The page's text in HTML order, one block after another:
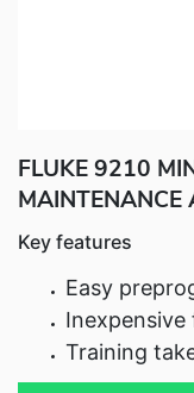
FLUKE 9210
MAINTENANCE
Key features
Easy
Training